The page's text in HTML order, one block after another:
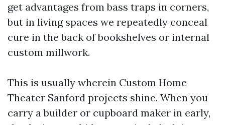
get advantages from bass traps in corners,
but in living spaces we repeatedly conceal
cure in the back of bookshelves or internal
custom millwork.
This is usually wherein Custom Home
Theater Sanford projects shine. When you
carry a builder or cupboard maker in early,